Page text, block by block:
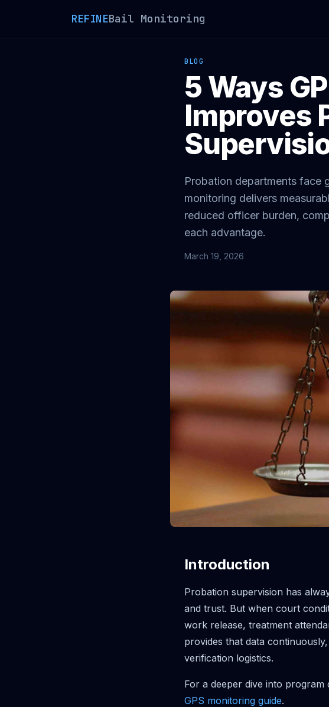
REFINEBail Monitoring
BLOG
5 Ways
Improves
Probation departments face
monitoring delivers
reduced officer burden,
each advantage.
March 19, 2026
Introduction
Probation supervision has
and trust. But when court
work release, treatment
provides that data
verification logistics.
For a deeper dive into program
GPS monitoring guide.